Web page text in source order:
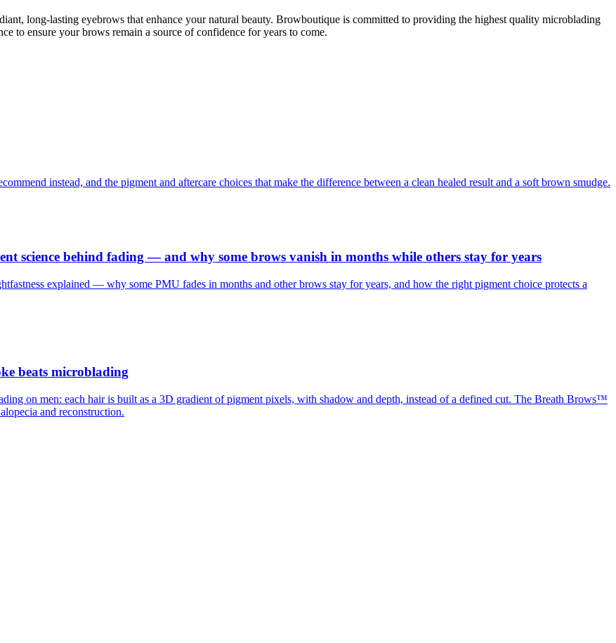
long-lasting eyebrows that enhance your natural beauty. Browboutique is committed to providing the highest quality microblading
to ensure your brows remain a source of confidence for years to come.
instead, and the pigment and aftercare choices that make the difference between a clean healed result and a soft brown smudge.
science behind fading — and why some brows vanish in months while others stay for years
explained — why some PMU fades in months and other brows stay for years, and how the right pigment choice protects a
beats microblading
on men: each hair is built as a 3D gradient of pigment pixels, with shadow and depth, instead of a defined cut. The Breath Brows™
and reconstruction.